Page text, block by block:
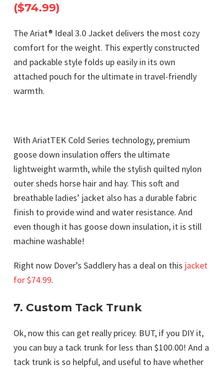
($74.99)
The Ariat® Ideal 3.0 Jacket delivers the most cozy
comfort for the weight. This expertly constructed
and packable style folds up easily in its own
attached pouch for the ultimate in travel-friendly
warmth.
With AriatTEK Cold Series technology, premium
goose down insulation offers the ultimate
lightweight warmth, while the stylish quilted nylon
outer sheds horse hair and hay. This soft and
breathable ladies’ jacket also has a durable fabric
finish to provide wind and water resistance. And
even though it has goose down insulation, it is still
machine washable!
Right now Dover’s Saddlery has a deal on this jacket
for $74.99.
7. Custom Tack Trunk
Ok, now this can get really pricey. BUT, if you DIY it,
you can buy a tack trunk for less than $100.00! And a
tack trunk is so helpful, and useful to have whether